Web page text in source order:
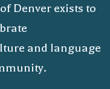
Denver exists to
and language